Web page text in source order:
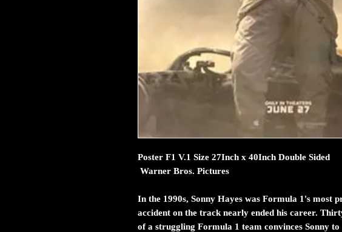
Poster F1 V.1 Size 27Inch x 40Inch Double Sided
Warner Bros. Pictures
In the 1990s, Sonny Hayes was Formula 1's most
accident on the track nearly ended his career.
of a struggling Formula 1 team convinces Sonny